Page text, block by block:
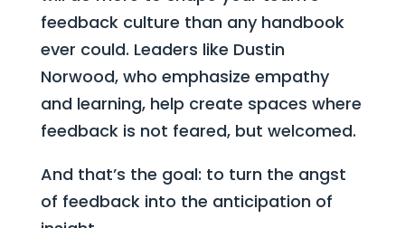
feedback culture than any handbook
ever could. Leaders like Dustin
Norwood, who emphasize empathy
and learning, help create spaces where
feedback is not feared, but welcomed.
And that’s the goal: to turn the angst
of feedback into the anticipation of